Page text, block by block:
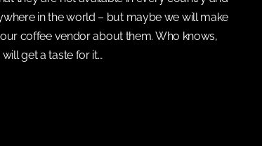
in the world – but maybe we will make
coffee vendor about them. Who knows,
get a taste for it…